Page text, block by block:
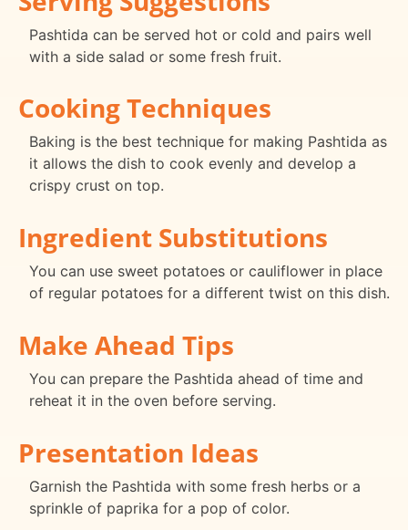
Pashtida can be served hot or cold and pairs well
with a side salad or some fresh fruit.
Cooking Techniques
Baking is the best technique for making Pashtida as
it allows the dish to cook evenly and develop a
crispy crust on top.
Ingredient Substitutions
You can use sweet potatoes or cauliflower in place
of regular potatoes for a different twist on this dish.
Make Ahead Tips
You can prepare the Pashtida ahead of time and
reheat it in the oven before serving.
Presentation Ideas
Garnish the Pashtida with some fresh herbs or a
sprinkle of paprika for a pop of color.